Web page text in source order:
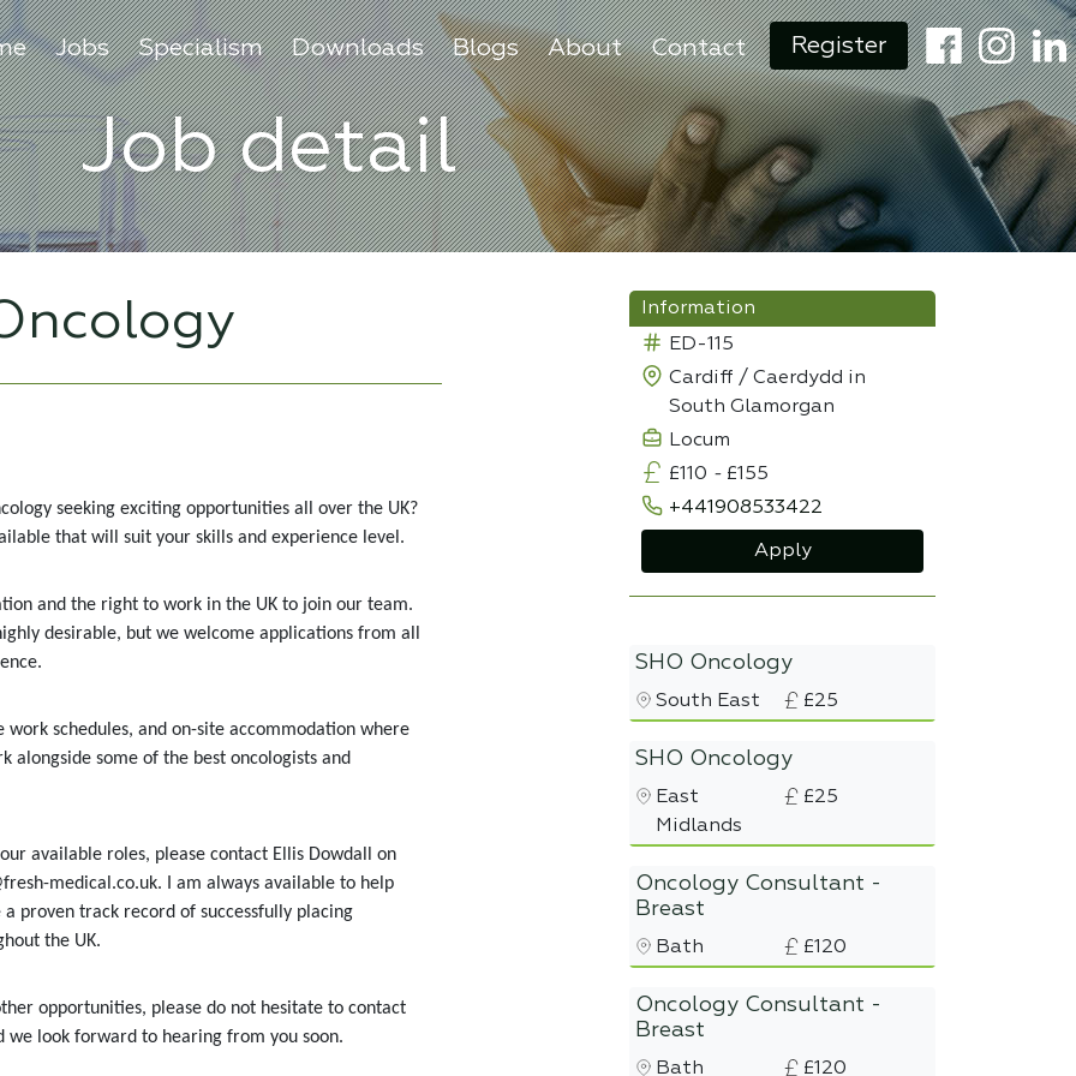
Jobs Specialism Downloads Blogs About Contact Register
Job detail
seeking exciting opportunities all over the UK?
that will suit your skills and experience level.
and the right to work in the UK to join our team.
desirable, but we welcome applications from all
schedules, and on-site accommodation where
alongside some of the best oncologists and
available roles, please contact Ellis Dowdall on
medical.co.uk. I am always available to help
proven track record of successfully placing
the UK.
opportunities, please do not hesitate to contact
we look forward to hearing from you soon.
Information
ED-115
Cardiff / Caerdydd in
South Glamorgan
Locum
£110 - £155
+441908533422
Apply
SHO Oncology
South East £25
SHO Oncology
East
Midlands
£25
Oncology Consultant -
Breast
Bath £120
Oncology Consultant -
Breast
Bath £120